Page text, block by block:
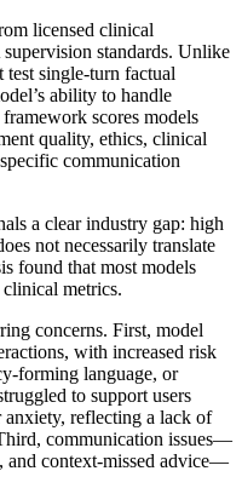
licensed clinical
standards. Unlike
single-turn factual
ability to handle
scores models
quality, ethics, clinical
communication
a clear industry gap: high
not necessarily translate
found that most models
metrics.
concerns. First, model
with increased risk
forming language, or
to support users
anxiety, reflecting a lack of
communication issues—
and context-missed advice—